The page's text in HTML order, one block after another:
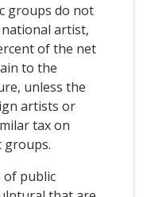
groups do not
artist,
of the net
to the
unless the
artists or
tax on
groups.
of public